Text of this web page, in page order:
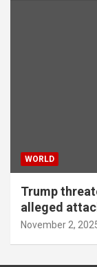
WORLD
Trump
alleged
November 2,